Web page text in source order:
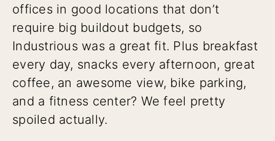
offices in good locations that don’t
require big buildout budgets, so
Industrious was a great fit. Plus breakfast
every day, snacks every afternoon, great
coffee, an awesome view, bike parking,
and a fitness center? We feel pretty
spoiled actually.